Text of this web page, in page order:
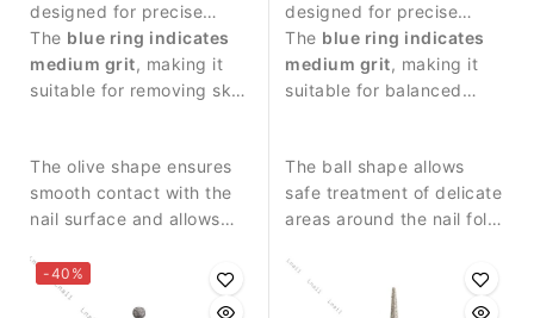
designed for precise
manicure procedures and
controlled work around
the nail area.
The blue ring indicates
medium grit, making it
suitable for removing skin
The olive shape ensures
smooth contact with the
nail surface and allows
areas.
designed for precise
manicure procedures and
controlled work around
the nail plate.
The blue ring indicates
medium grit, making it
suitable for balanced
The ball shape allows
safe treatment of delicate
areas around the nail fold
small skin residues.
-40%